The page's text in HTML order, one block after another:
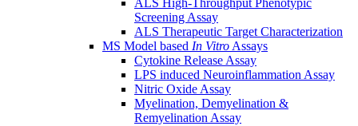
ALS High-Throughput Phenotypic
Screening Assay
ALS Therapeutic Target Characterization
MS Model based In Vitro Assays
Cytokine Release Assay
LPS induced Neuroinflammation Assay
Nitric Oxide Assay
Myelination, Demyelination &
Remyelination Assay